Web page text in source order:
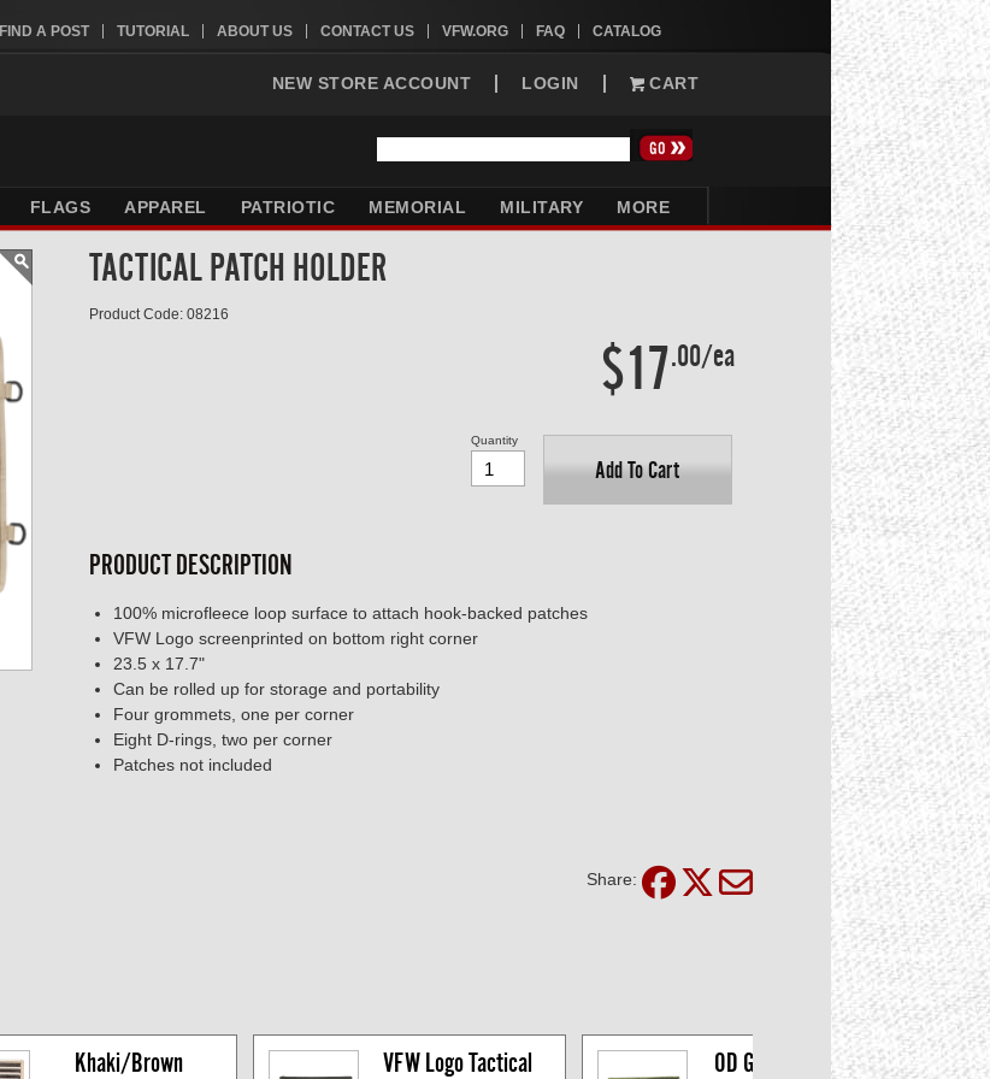
FIND A POST TUTORIAL ABOUT US CONTACT US VFW.ORG FAQ CATALOG
NEW STORE ACCOUNT LOGIN CART
FLAGS APPAREL PATRIOTIC MEMORIAL MILITARY MORE
TACTICAL PATCH HOLDER
Product Code: 08216
$17.00/ea
Add To Cart
Quantity
PRODUCT DESCRIPTION
100% microfleece loop surface to attach hook-backed patches
VFW Logo screenprinted on bottom right corner
23.5 x 17.7"
Can be rolled up for storage and portability
Four grommets, one per corner
Eight D-rings, two per corner
Patches not included
Share:
Khaki/Brown VFW Logo Tactical OD Green US Flag